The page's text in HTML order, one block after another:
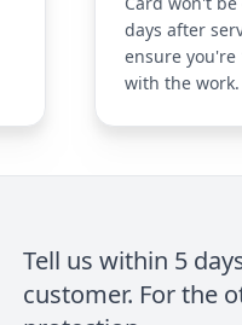
days after
ensure you're
with the work.
Tell us within 5
customer. For the